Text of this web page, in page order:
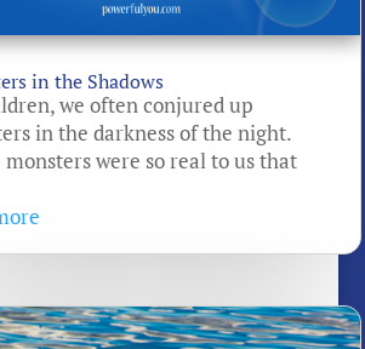
in the Shadows
we often conjured up
in the darkness of the night.
monsters were so real to us that